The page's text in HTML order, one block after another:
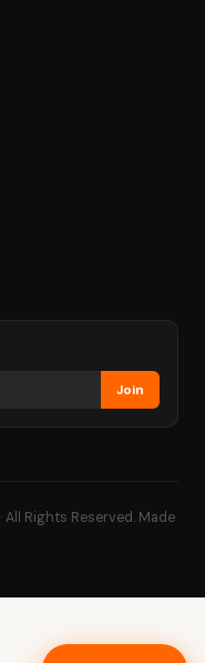
Join
· All Rights Reserved. Made